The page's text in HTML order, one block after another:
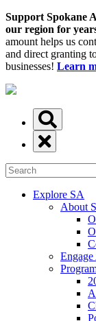
Support Spokane
our region for
amount helps us
and direct granting
businesses! Learn
Explore SA
About